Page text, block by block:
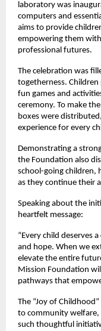
laboratory was
computers and
aims to provide
empowering them
professional futures.
The celebration was
togetherness.
fun games and
ceremony. To make
boxes were
experience for every
Demonstrating a
the Foundation also
school-going children,
as they continue their
Speaking about the
heartfelt message:
“Every child deserves
and hope. When we
elevate the entire
Mission Foundation
pathways that
The “Joy of
to community welfare,
such thoughtful